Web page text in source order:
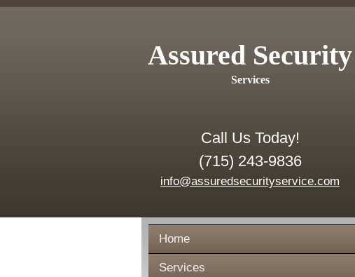
Assured Security
Services
Call Us Today!
(715) 243-9836
info@assuredsecurityservice.com
Home
Services